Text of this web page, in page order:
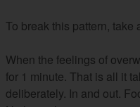
To break this pattern, take
When the feelings of
for 1 minute. That is all it
deliberately. In and out.